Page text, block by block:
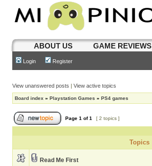
ABOUT US GAME REVIEWS
Login Register
View unanswered posts | View active topics
Board index » Playstation Games » PS4 games
Page 1 of1 [ 2 topics ]
Topics
Read Me First